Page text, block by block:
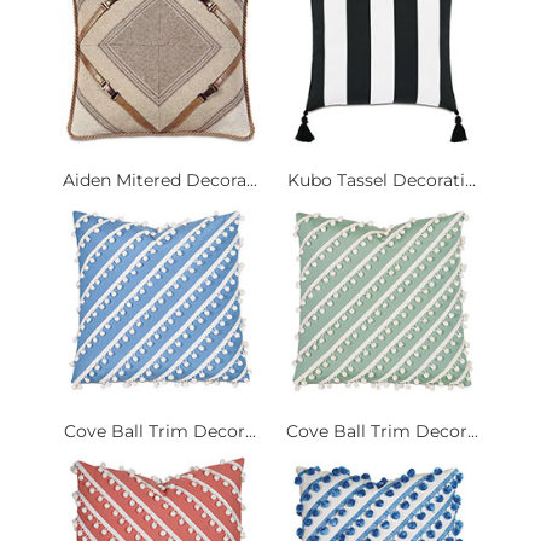
Aiden Mitered Decora... Kubo Tassel Decorati...
Cove Ball Trim Decor... Cove Ball Trim Decor...